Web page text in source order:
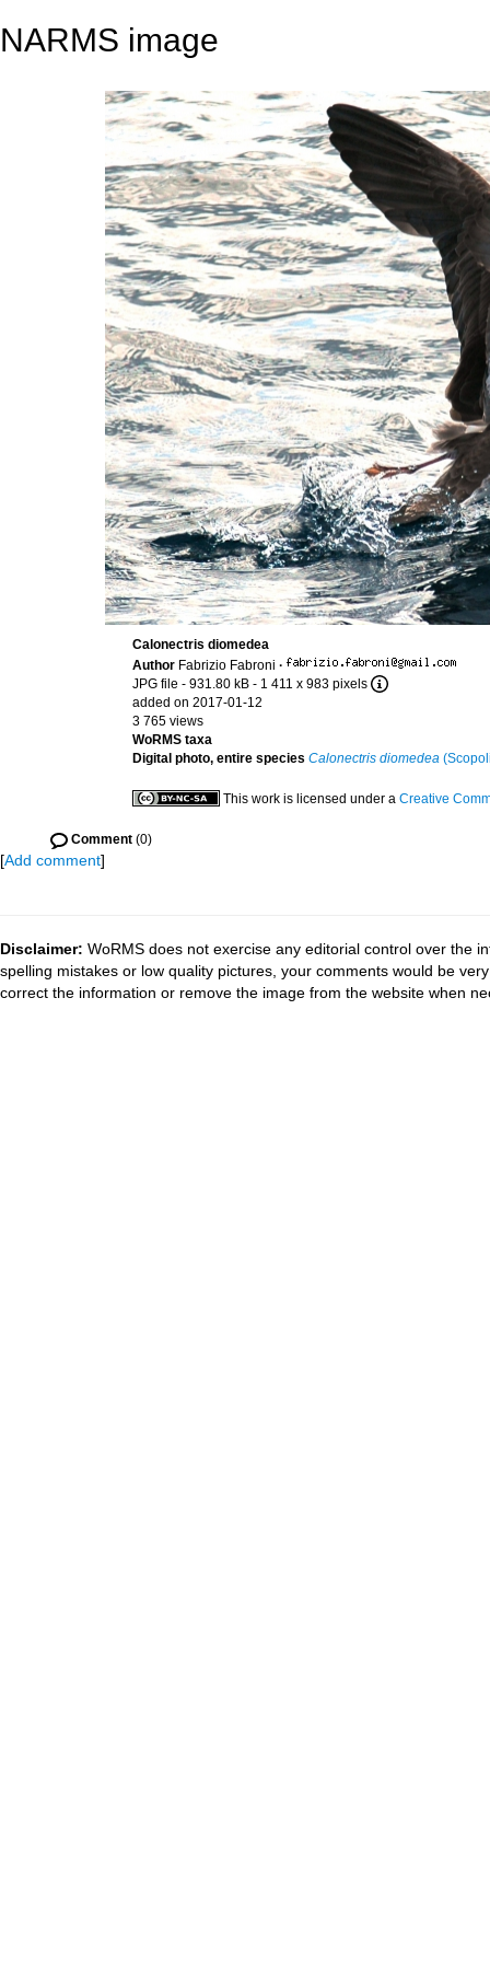
NARMS image
Calonectris diomedea
Author Fabrizio Fabroni ·
JPG file - 931.80 kB - 1 411 x 983 pixels
added on 2017-01-12
3 765 views
WoRMS taxa
Digital photo, entire species Calonectris diomedea
This work is licensed under a Creative
Comment (0)
[Add comment]
Disclaimer: WoRMS does not exercise any editorial control over the
spelling mistakes or low quality pictures, your comments would be
correct the information or remove the image from the website when